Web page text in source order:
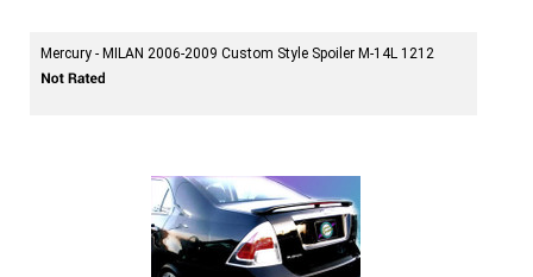
Mercury - MILAN 2006-2009 Custom Style Spoiler M-14L 1212